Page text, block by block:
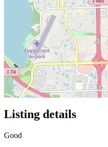
Listing details
Good